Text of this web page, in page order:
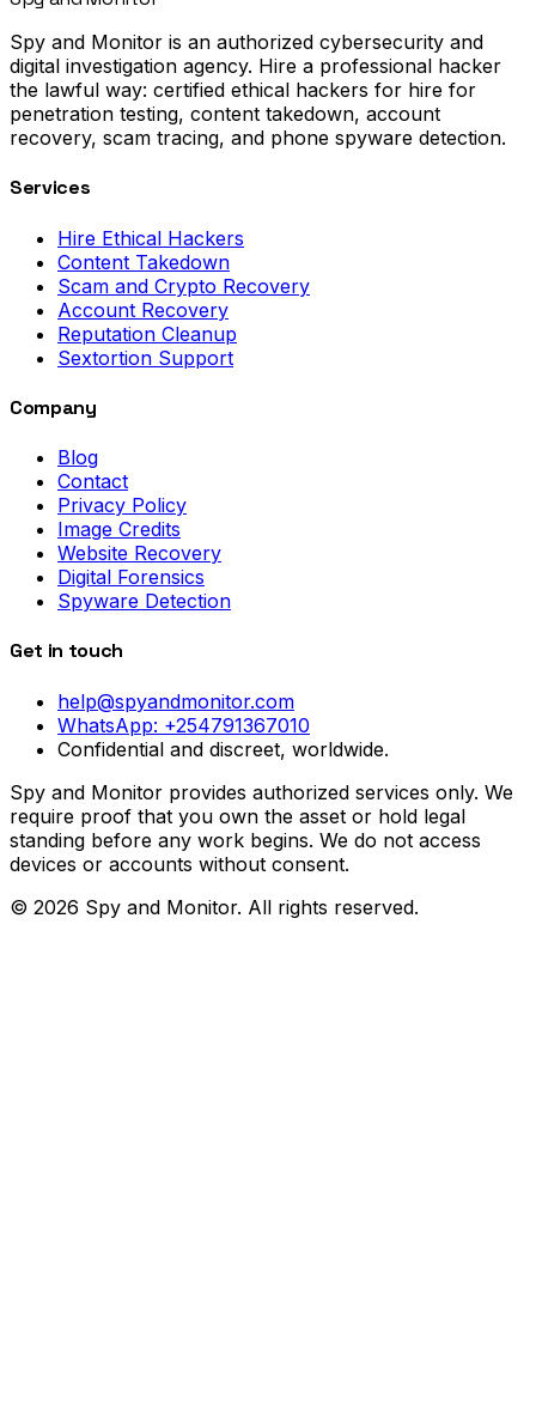
Spy and Monitor is an authorized cybersecurity and
digital investigation agency. Hire a professional hacker
the lawful way: certified ethical hackers for hire for
penetration testing, content takedown, account
recovery, scam tracing, and phone spyware detection.
Services
Hire Ethical Hackers
Content Takedown
Scam and Crypto Recovery
Account Recovery
Reputation Cleanup
Sextortion Support
Company
Blog
Contact
Privacy Policy
Image Credits
Website Recovery
Digital Forensics
Spyware Detection
Get in touch
help@spyandmonitor.com
WhatsApp: +254791367010
Confidential and discreet, worldwide.
Spy and Monitor provides authorized services only. We
require proof that you own the asset or hold legal
standing before any work begins. We do not access
devices or accounts without consent.
© 2026 Spy and Monitor. All rights reserved.